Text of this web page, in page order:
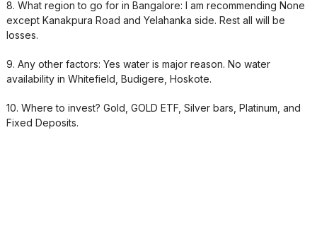
8. What region to go for in Bangalore: I am recommending None
except Kanakpura Road and Yelahanka side. Rest all will be
losses.
9. Any other factors: Yes water is major reason. No water
availability in Whitefield, Budigere, Hoskote.
10. Where to invest? Gold, GOLD ETF, Silver bars, Platinum, and
Fixed Deposits.